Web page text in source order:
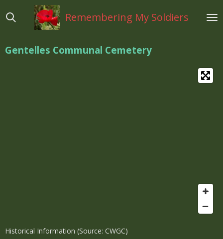
direct
hoofdinhoud
Remembering My Soldiers
Gentelles Communal Cemetery
Historical Information (Source: CWGC)